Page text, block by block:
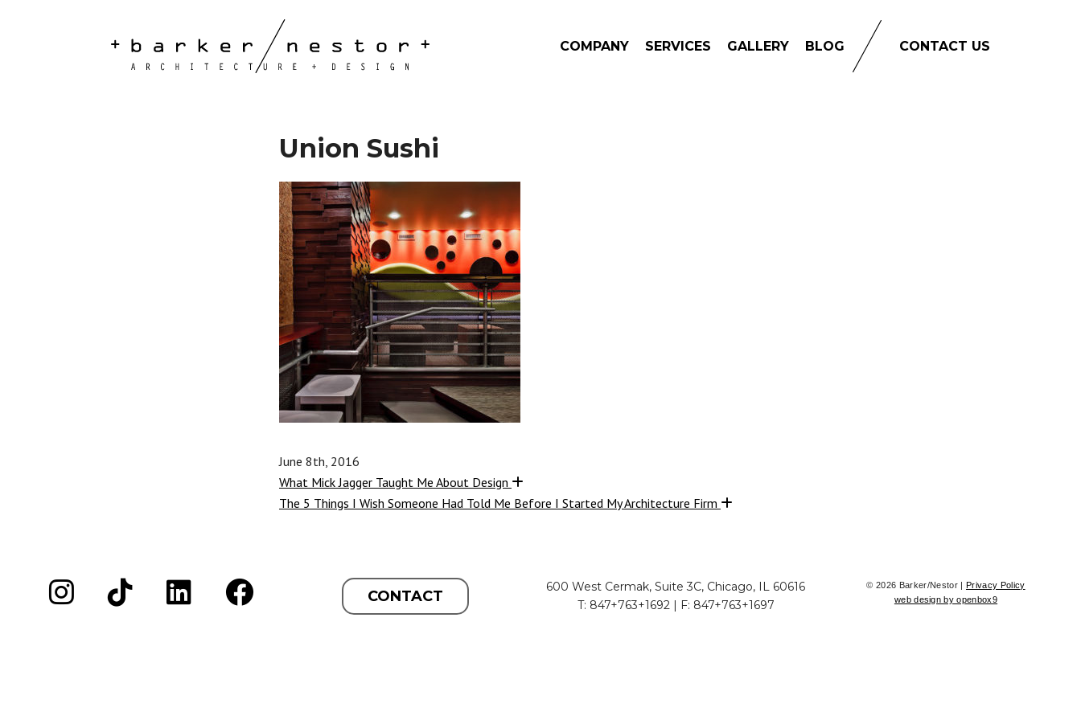
COMPANY SERVICES GALLERY BLOG CONTACT US
Union Sushi
June 8th, 2016
What Mick Jagger Taught Me About Design
The 5 Things I Wish Someone Had Told Me Before I Started My Architecture Firm
CONTACT
600 West Cermak, Suite 3C, Chicago, IL 60616
T: 847+763+1692 | F: 847+763+1697
© 2026 Barker/Nestor |
Privacy Policy
web design by openbox9